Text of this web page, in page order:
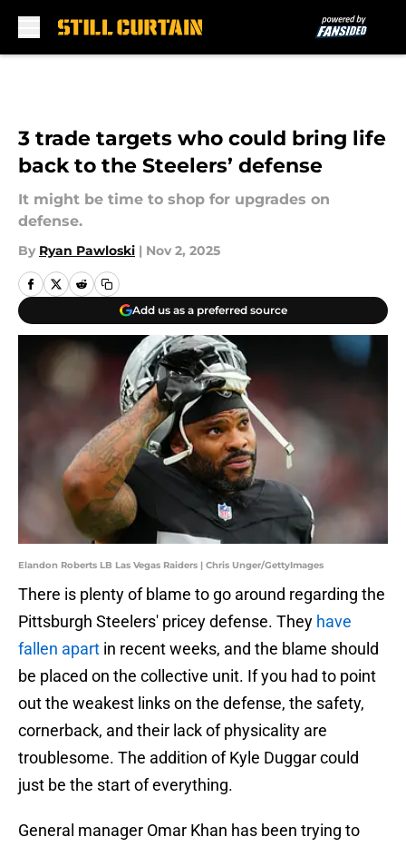
3 trade targets who could bring life
back to the Steelers’ defense
It might be time to shop for upgrades on
defense.
By Ryan Pawloski | Nov 2, 2025
Add us as a preferred source
Elandon Roberts LB Las Vegas Raiders | Chris Unger/GettyImages
There is plenty of blame to go around regarding the
Pittsburgh Steelers' pricey defense. They have
fallen apart in recent weeks, and the blame should
be placed on the collective unit. If you had to point
out the weakest links on the defense, the safety,
cornerback, and their lack of physicality are
troublesome. The addition of Kyle Duggar could
just be the start of everything.
General manager Omar Khan has been trying to